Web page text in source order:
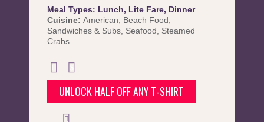
Meal Types: Lunch, Lite Fare, Dinner
Cuisine: American Beach Food
Sandwiches & Subs Seafood
Steamed
Crabs
UNLOCK HALF OFF ANY T-SHIRT